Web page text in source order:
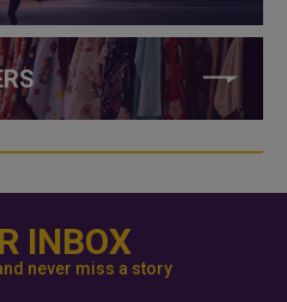
INBOX
never miss a story